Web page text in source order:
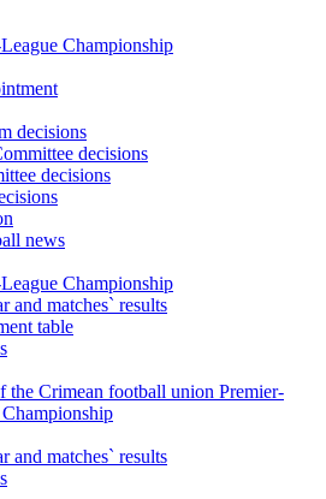
Championship
decisions
decisions
decisions
news
Championship
and matches` results
table
the Crimean football union Premier-
and matches` results